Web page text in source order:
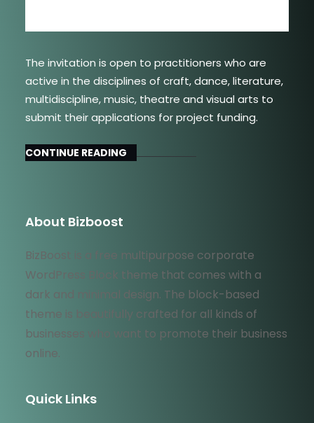
The invitation is open to practitioners who are
active in the disciplines of craft, dance, literature,
multidiscipline, music, theatre and visual arts to
submit their applications for project funding.
CONTINUE READING
About Bizboost
BizBoost is a free multipurpose corporate
WordPress Block theme that comes with a
dark and minimal design. The block-based
theme is beautifully crafted for all kinds of
businesses who want to promote their business
online.
Quick Links